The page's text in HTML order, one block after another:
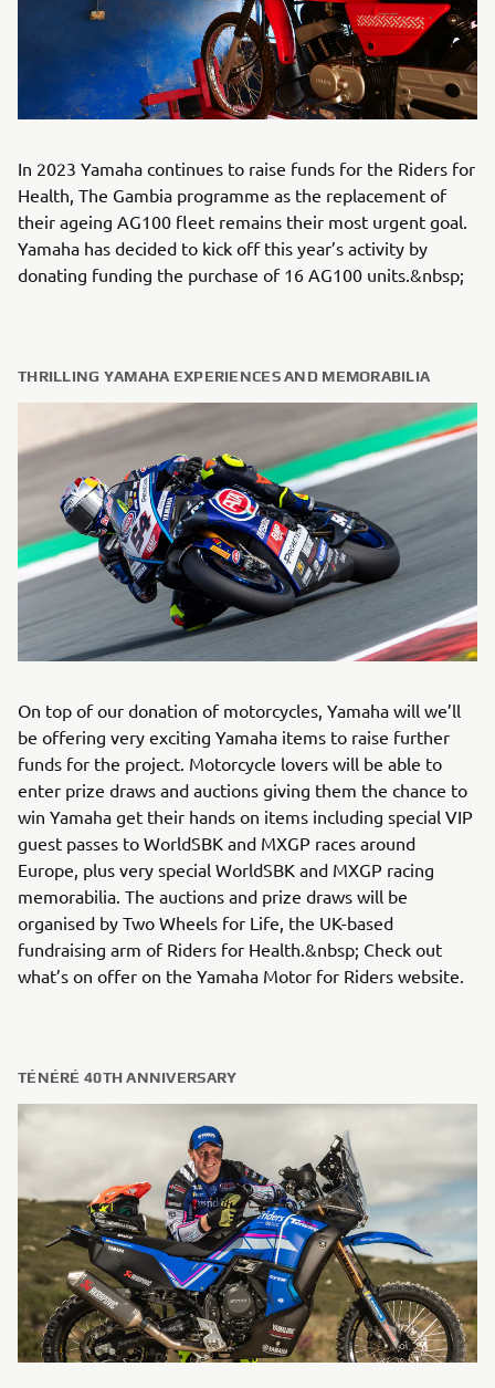
In 2023 Yamaha continues to raise funds for the Riders for
Health, The Gambia programme as the replacement of
their ageing AG100 fleet remains their most urgent goal.
Yamaha has decided to kick off this year’s activity by
donating funding the purchase of 16 AG100 units.&nbsp;
THRILLING YAMAHA EXPERIENCES AND MEMORABILIA
On top of our donation of motorcycles, Yamaha will we’ll
be offering very exciting Yamaha items to raise further
funds for the project. Motorcycle lovers will be able to
enter prize draws and auctions giving them the chance to
win Yamaha get their hands on items including special VIP
guest passes to WorldSBK and MXGP races around
Europe, plus very special WorldSBK and MXGP racing
memorabilia. The auctions and prize draws will be
organised by Two Wheels for Life, the UK-based
fundraising arm of Riders for Health.&nbsp; Check out
what’s on offer on the Yamaha Motor for Riders website.
TÉNÉRÉ 40TH ANNIVERSARY